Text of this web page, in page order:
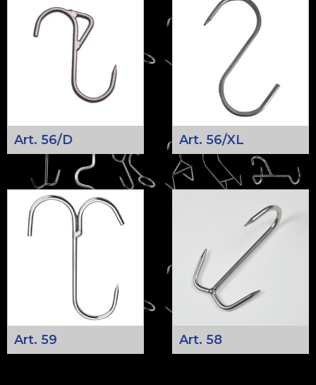
Art. 56/D Art. 56/XL
Art. 59 Art. 58